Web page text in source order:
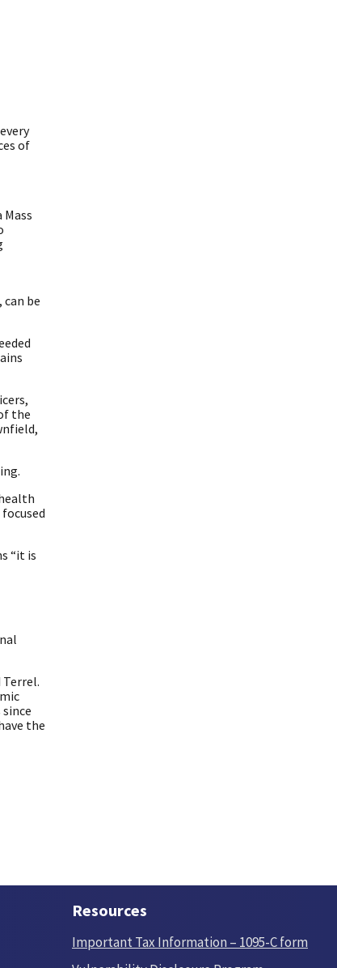
of
be
the
“it is
the
Resources
Important Tax Information – 1095-C form